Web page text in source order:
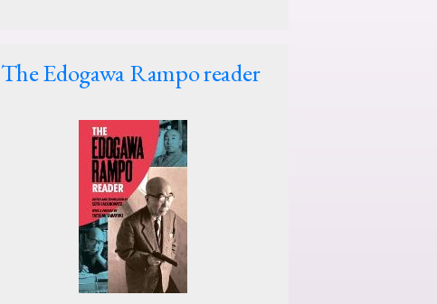
The Edogawa Rampo reader